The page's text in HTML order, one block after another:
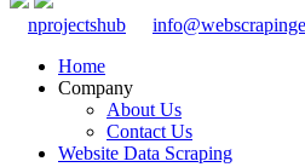
nprojectshub
Home
Company
About Us
Contact Us
Website Data Scraping